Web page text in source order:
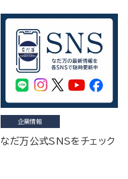
企業情報
なだ万公式SNSをチェック